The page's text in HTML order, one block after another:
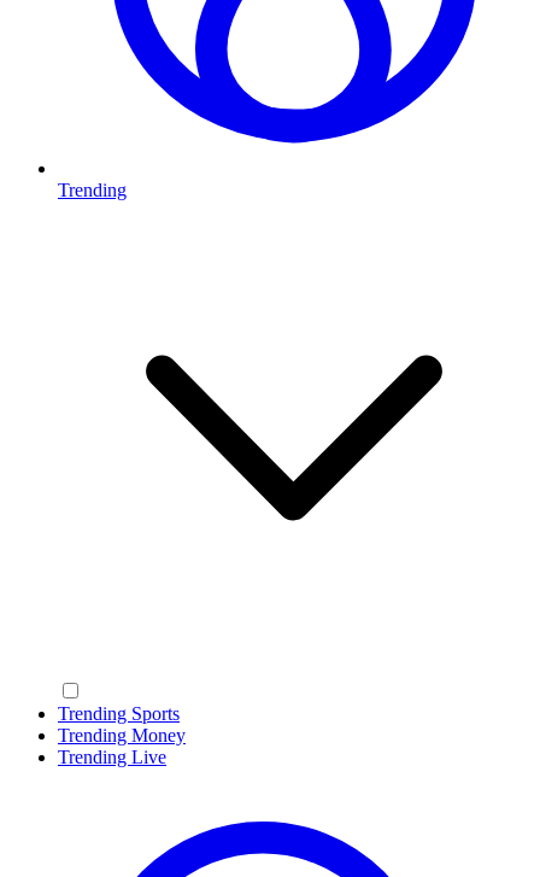
Trending
Trending Sports
Trending Money
Trending Live